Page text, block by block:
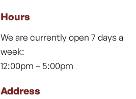
Hours
We are currently open 7 days a
week:
12:00pm – 5:00pm
Address